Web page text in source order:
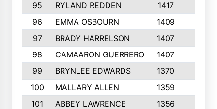
95
RYLAND REDDEN 1417
96
EMMA OSBOURN 1409
97
BRADY HARRELSON 1407
98
CAMAARON GUERRERO 1407
99
BRYNLEE EDWARDS 1370
100
MALLARY ALLEN 1359
101
ABBEY LAWRENCE 1356